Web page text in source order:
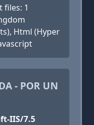
files: 1
Html (Hyper
- POR UN
IIS/7.5